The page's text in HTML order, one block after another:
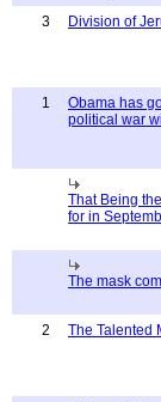
3 Division of
1
Obama has
political war
That Being
for in
The mask
2
The Talented